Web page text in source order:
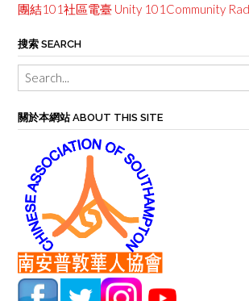
團結101社區電臺 Unity 101Community
搜索 SEARCH
關於本網站 ABOUT THIS SITE